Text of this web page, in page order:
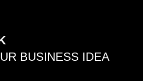
BUSINESS IDEA